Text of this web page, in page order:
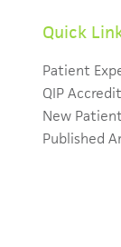
Quick
Patient
QIP
New
Published